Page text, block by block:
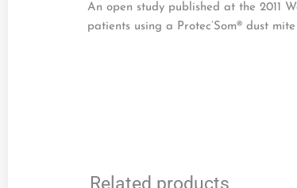
An open study published at the 2011
patients using a Protec’Som® dust
Related products